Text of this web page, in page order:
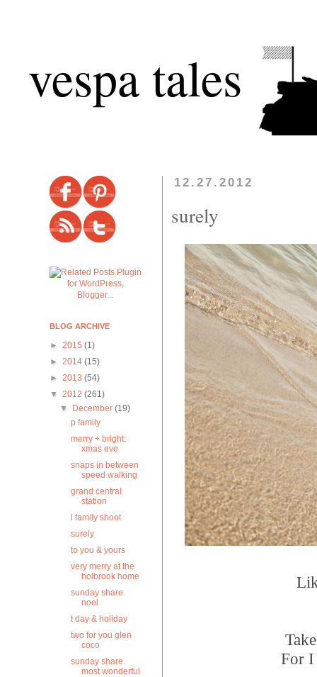
vespa tales
12.27.2012
surely
For I
BLOG ARCHIVE
► 2015 (1)
► 2014 (15)
► 2013 (54)
▼ 2012 (261)
▼
December(19)
p family
merry + bright:
xmas eve
snaps in between
speed walking
grand central
station
l family shoot
surely
to you & yours
very merry at the
holbrook home
sunday share.
noel
t day & holiday
two for you glen
coco
sunday share.
most wonderful